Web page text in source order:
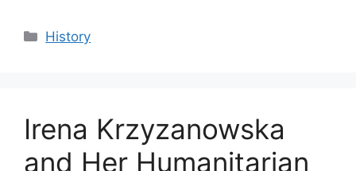
Categories
History
Irena Krzyzanowska
and Her Humanitarian